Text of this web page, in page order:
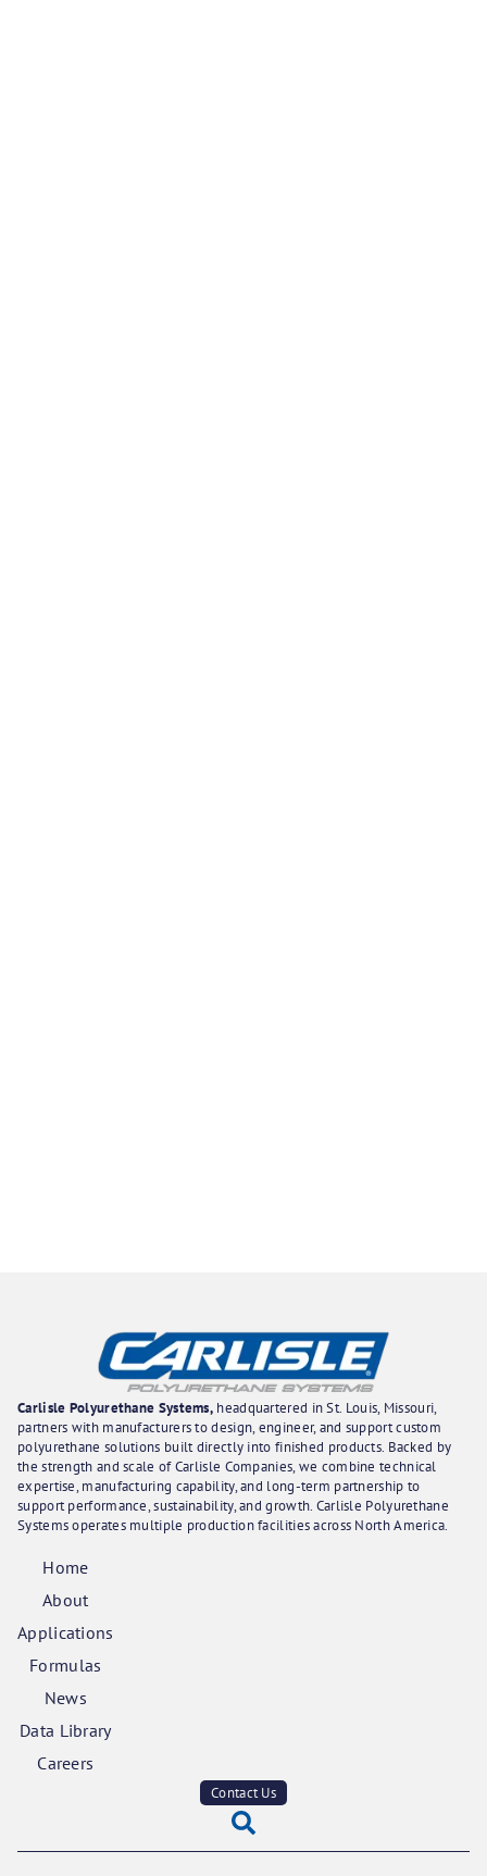
Carlisle Polyurethane Systems, headquartered in St. Louis, Missouri,
partners with manufacturers to design, engineer, and support custom
polyurethane solutions built directly into finished products. Backed by
the strength and scale of Carlisle Companies, we combine technical
expertise, manufacturing capability, and long-term partnership to
support performance, sustainability, and growth. Carlisle Polyurethane
Systems operates multiple production facilities across North America.
Home
About
Applications
Formulas
News
Data Library
Careers
Contact Us